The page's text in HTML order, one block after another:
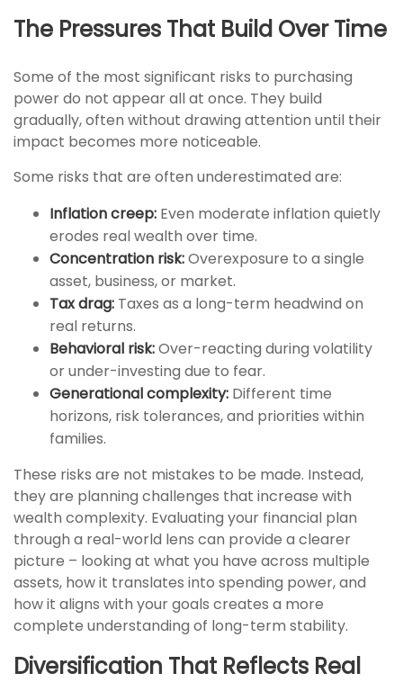
The Pressures That Build Over Time
Some of the most significant risks to purchasing
power do not appear all at once. They build
gradually, often without drawing attention until their
impact becomes more noticeable.
Some risks that are often underestimated are:
Inflation creep: Even moderate inflation quietly
erodes real wealth over time.
Concentration risk:Overexposure to a single
asset, business, or market.
Tax drag: Taxes as a long-term headwind on
real returns.
Behavioral risk:Over-reacting during volatility
or under-investing due to fear.
Generational complexity: Different time
horizons, risk tolerances, and priorities within
families.
These risks are not mistakes to be made. Instead,
they are planning challenges that increase with
wealth complexity. Evaluating your financial plan
through a real-world lens can provide a clearer
picture – looking at what you have across multiple
assets, how it translates into spending power, and
how it aligns with your goals creates a more
complete understanding of long-term stability.
Diversification That Reflects Real